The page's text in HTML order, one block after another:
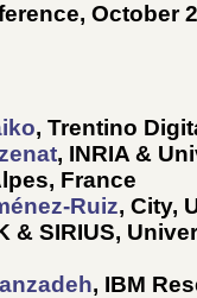
October
, Trentino
, INRIA &
France
Ruiz, City,
& SIRIUS,
, IBM